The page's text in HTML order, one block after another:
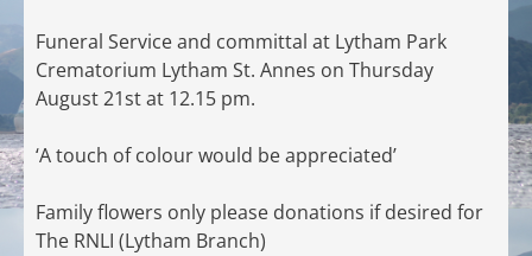
Funeral Service and committal at Lytham Park
Crematorium Lytham St. Annes on Thursday
August 21st at 12.15 pm.
‘A touch of colour would be appreciated’
Family flowers only please donations if desired for
The RNLI (Lytham Branch)